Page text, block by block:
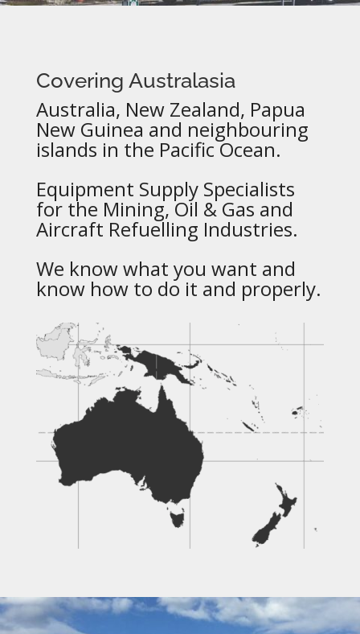
Covering Australasia
Australia, New Zealand, Papua
New Guinea and neighbouring
islands in the Pacific Ocean.
Equipment Supply Specialists
for the Mining, Oil & Gas and
Aircraft Refuelling Industries.
We know what you want and
know how to do it and properly.